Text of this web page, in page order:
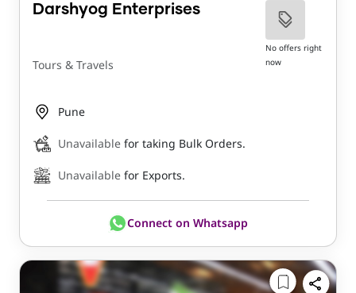
Darshyog Enterprises
Tours & Travels
No offers right
now
Pune
Unavailable for taking Bulk Orders.
Unavailable for Exports.
Connect on Whatsapp